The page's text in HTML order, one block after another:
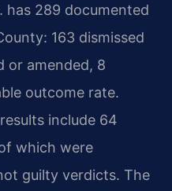
has 289 documented
163 dismissed
or amended, 8
outcome rate.
include 64
which were
guilty verdicts. The